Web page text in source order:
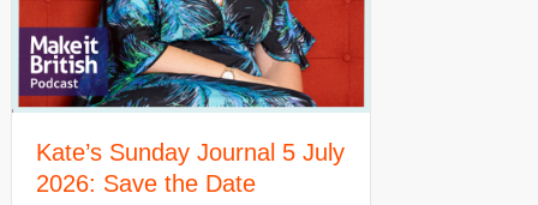
Kate’s Sunday Journal 5 July
2026: Save the Date